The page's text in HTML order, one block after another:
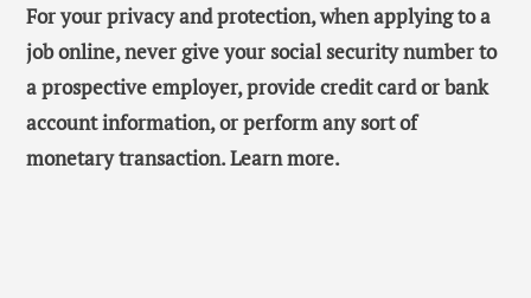
For your privacy and protection, when applying to a
job online, never give your social security number to
a prospective employer, provide credit card or bank
account information, or perform any sort of
monetary transaction. Learn more.